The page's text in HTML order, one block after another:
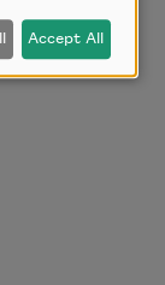
Accept All